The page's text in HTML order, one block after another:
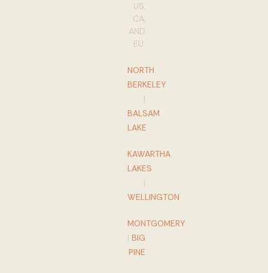
US,
CA,
AND
EU:
NORTH
BERKELEY
|
BALSAM
LAKE
KAWARTHA
LAKES
|
WELLINGTON
MONTGOMERY
| BIG
PINE